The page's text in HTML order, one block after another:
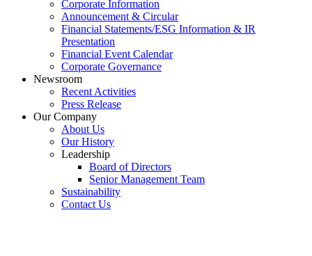
Corporate Information
Announcement & Circular
Financial Statements/ESG Information & IR
Presentation
Financial Event Calendar
Corporate Governance
Newsroom
Recent Activities
Press Release
Our Company
About Us
Our History
Leadership
Board of Directors
Senior Management Team
Sustainability
Contact Us